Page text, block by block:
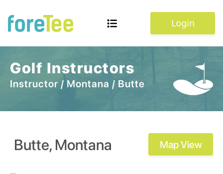
Login
Golf Instructors
Instructor / Montana / Butte
Butte, Montana Map View